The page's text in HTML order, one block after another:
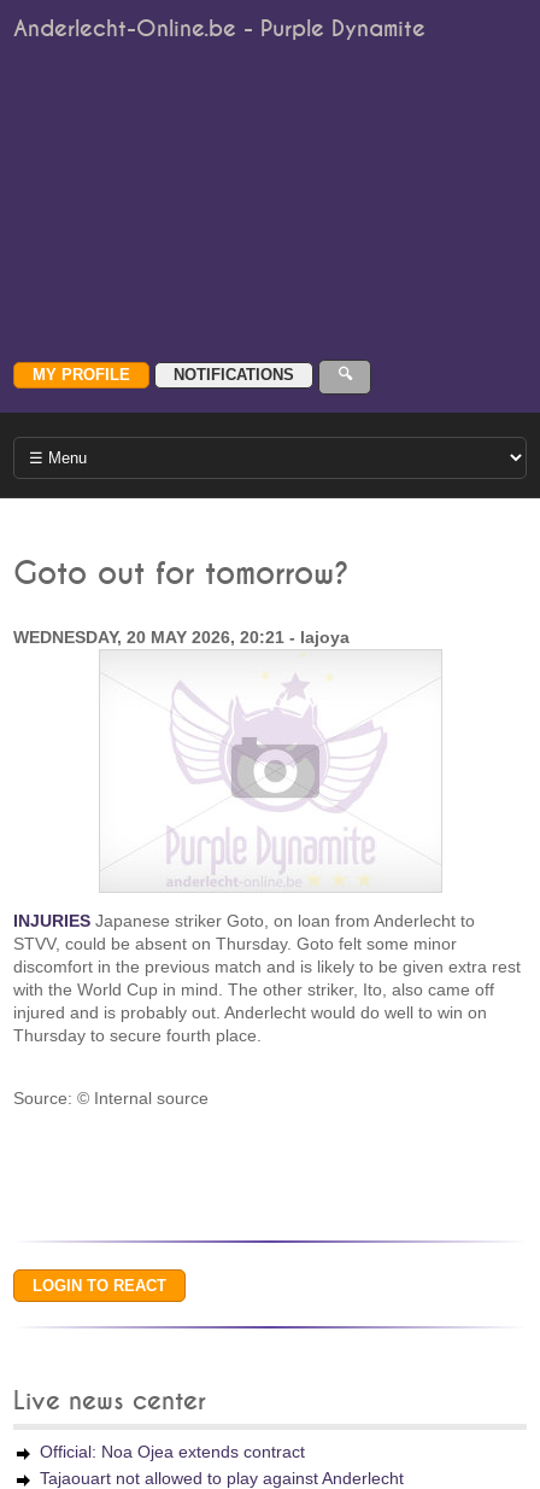
Anderlecht-Online.be - Purple Dynamite
Goto out for tomorrow?
WEDNESDAY, 20 MAY 2026, 20:21 - lajoya
INJURIES Japanese striker Goto, on loan from Anderlecht to
STVV, could be absent on Thursday. Goto felt some minor
discomfort in the previous match and is likely to be given extra rest
with the World Cup in mind. The other striker, Ito, also came off
injured and is probably out. Anderlecht would do well to win on
Thursday to secure fourth place.
Source: © Internal source
Live news center
Official: Noa Ojea extends contract
Tajaouart not allowed to play against Anderlecht